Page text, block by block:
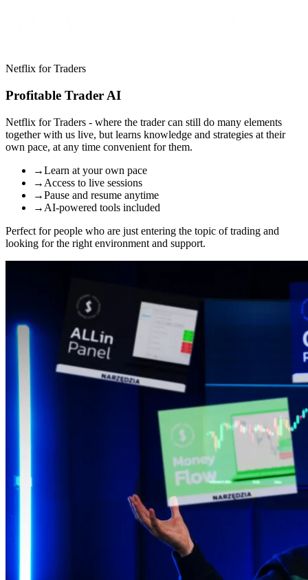
Netflix for Traders
Profitable Trader AI
Netflix for Traders - where the trader can still do many elements
together with us live, but learns knowledge and strategies at their
own pace, at any time convenient for them.
→Learn at your own pace
→ Access to live sessions
→Pause and resume anytime
→ AI-powered tools included
Perfect for people who are just entering the topic of trading and
looking for the right environment and support.